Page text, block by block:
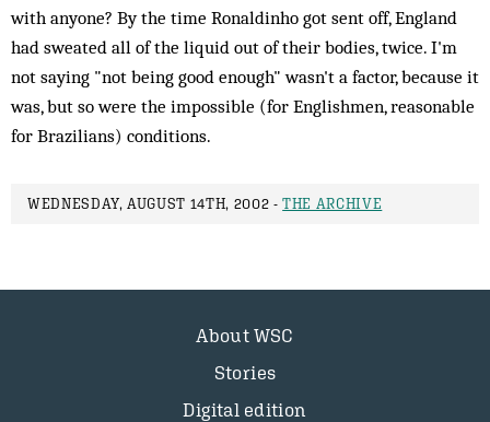
with anyone? By the time Ronaldinho got sent off, England
had sweated all of the liquid out of their bodies, twice. I'm
not saying "not being good enough" wasn't a factor, because it
was, but so were the impossible (for Englishmen, reasonable
for Brazilians) conditions.
WEDNESDAY, AUGUST 14TH, 2002 -THE ARCHIVE
About WSC
Stories
Digital edition